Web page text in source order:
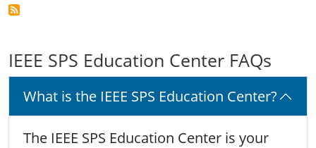
IEEE SPS Education Center FAQs
What is the IEEE SPS Education Center?
The IEEE SPS Education Center is your